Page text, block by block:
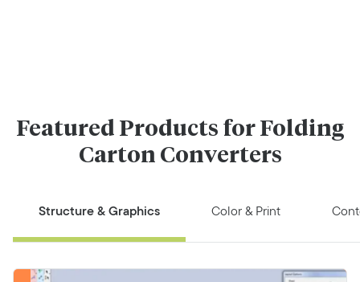
Featured Products for Folding
Carton Converters
Structure & Graphics Color & Print